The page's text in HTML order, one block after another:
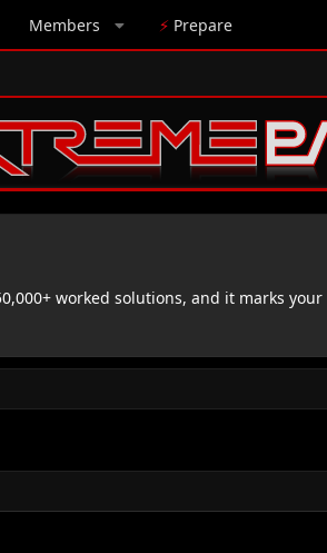
Members ⚡ Prepare
worked solutions, and it marks your